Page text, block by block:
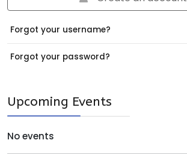
Forgot your username?
Forgot your password?
Upcoming Events
No events